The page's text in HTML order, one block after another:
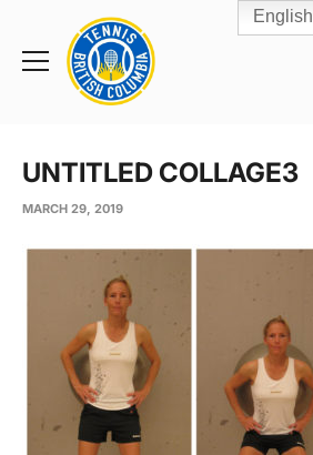
Toggle
Rogers
Cup
Home
UNTITLED COLLAGE3
MARCH 29, 2019
English